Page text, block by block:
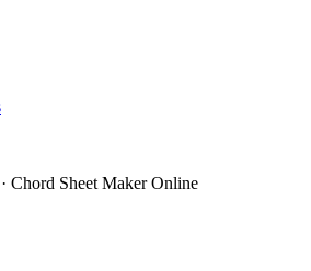
Chord Sheet Maker Online